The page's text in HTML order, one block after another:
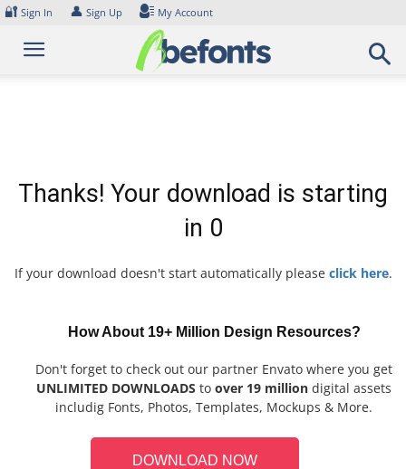
Skip
content
🔐 Sign In 👤 Sign Up My Account
Thanks! Your download is starting
in 0
If your download doesn't start automatically please click here.
How About 19+ Million Design Resources?
Don't forget to check out our partner Envato where you get
UNLIMITED DOWNLOADS to over 19 million digital assets
includig Fonts, Photos, Templates, Mockups & More.
DOWNLOAD NOW